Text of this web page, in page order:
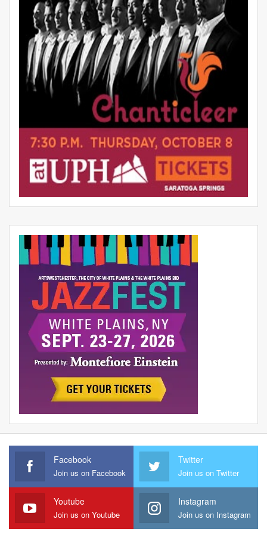
Facebook
Join us on Facebook
Twitter
Join us on Twitter
Youtube
Join us on Youtube
Instagram
Join us on Instagram